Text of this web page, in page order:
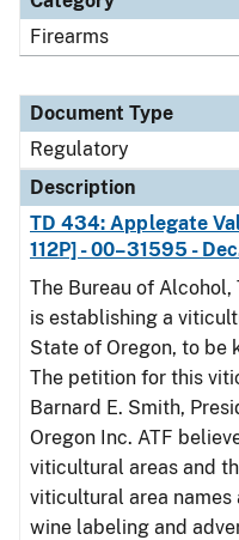
Firearms
Document Type
Regulatory
Description
TD 434: Applegate
112P] - 00–31595 -
The Bureau of Alcohol,
is establishing a
State of Oregon, to be
The petition for this
Barnard E. Smith,
Oregon Inc. ATF
viticultural areas and
viticultural area
wine labeling and